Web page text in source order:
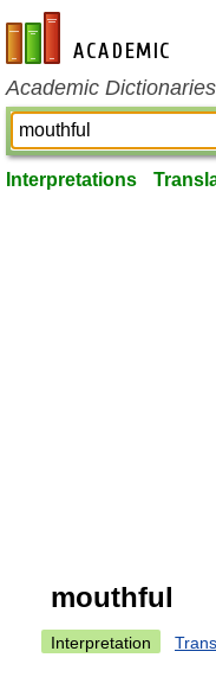
en-academic.com
Academic
Interpretations
mouthful
Interpretation